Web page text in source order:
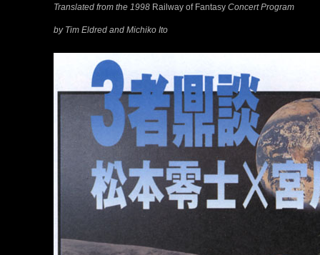
Translated from the 1998 Railway of Fantasy Concert Program
by Tim Eldred and Michiko Ito